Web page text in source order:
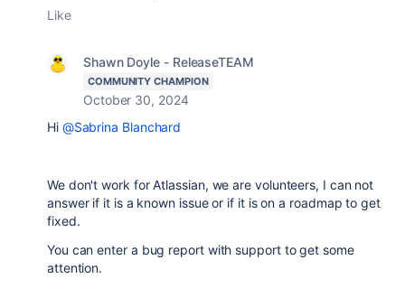
Like
Shawn Doyle - ReleaseTEAM
COMMUNITY CHAMPION
October 30, 2024
Hi @Sabrina Blanchard
We don't work for Atlassian, we are volunteers, I can not
answer if it is a known issue or if it is on a roadmap to get
fixed.
You can enter a bug report with support to get some
attention.